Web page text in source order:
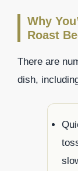
Why
Roast
There are
dish,